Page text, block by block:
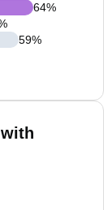
64%
59%